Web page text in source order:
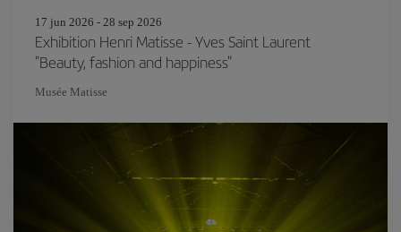
17 jun 2026 - 28 sep 2026
Exhibition Henri Matisse - Yves Saint Laurent
"Beauty, fashion and happiness"
Musée Matisse